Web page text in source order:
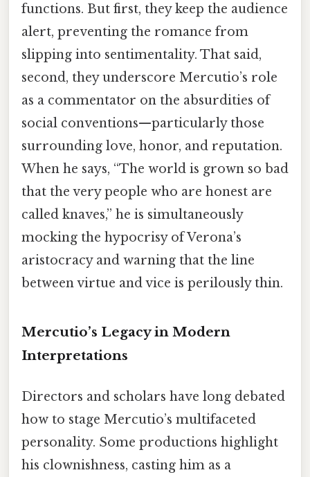
functions. But first, they keep the audience
alert, preventing the romance from
slipping into sentimentality. That said,
second, they underscore Mercutio’s role
as a commentator on the absurdities of
social conventions—particularly those
surrounding love, honor, and reputation.
When he says, “The world is grown so bad
that the very people who are honest are
called knaves,” he is simultaneously
mocking the hypocrisy of Verona’s
aristocracy and warning that the line
between virtue and vice is perilously thin.
Mercutio’s Legacy in Modern
Interpretations
Directors and scholars have long debated
how to stage Mercutio’s multifaceted
personality. Some productions highlight
his clownishness, casting him as a